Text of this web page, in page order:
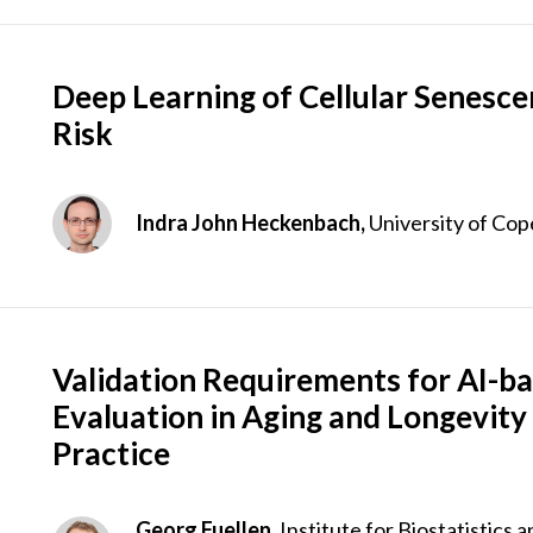
Deep Learning of Cellular
Risk
Indra John Heckenbach,University of
Validation Requirements for AI-
Evaluation in Aging and Longevity
Practice